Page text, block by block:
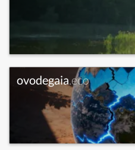
ovodegaia.eco